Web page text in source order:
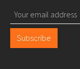
Subscribe